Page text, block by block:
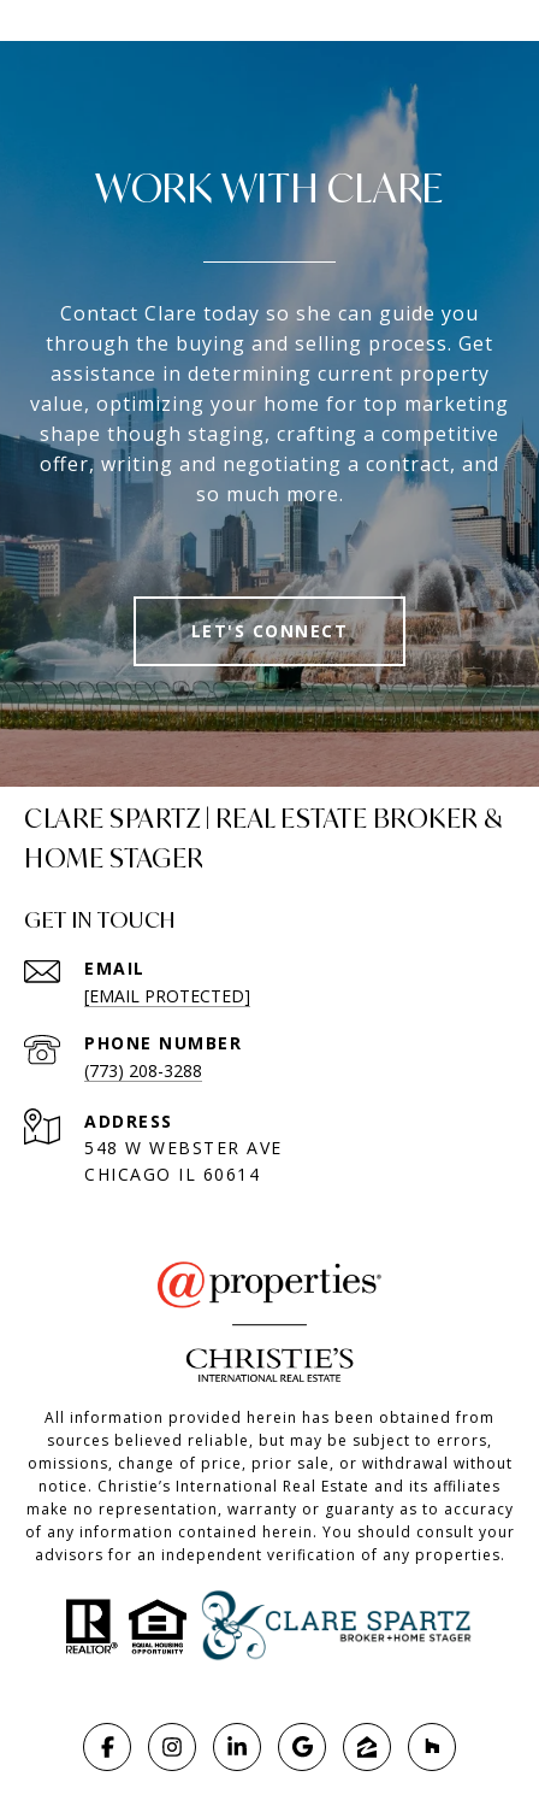
WORK WITH CLARE
Contact Clare today so she can guide you
through the buying and selling process. Get
assistance in determining current property
value, optimizing your home for top marketing
shape though staging, crafting a competitive
offer, writing and negotiating a contract, and
so much more.
LET'S CONNECT
CLARE SPARTZ | REAL ESTATE BROKER &
HOME STAGER
GET IN TOUCH
EMAIL
[EMAIL PROTECTED]
PHONE NUMBER
(773) 208-3288
ADDRESS
548 W WEBSTER AVE
CHICAGO IL 60614
All information provided herein has been obtained from
sources believed reliable, but may be subject to errors,
omissions, change of price, prior sale, or withdrawal without
notice. Christie’s International Real Estate and its affiliates
make no representation, warranty or guaranty as to accuracy
of any information contained herein. You should consult your
advisors for an independent verification of any properties.